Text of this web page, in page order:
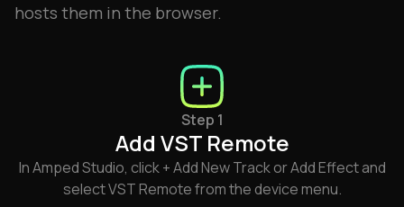
hosts them in the browser.
Step 1
Add VST Remote
In Amped Studio, click + Add New Track or Add Effect and
select VST Remote from the device menu.